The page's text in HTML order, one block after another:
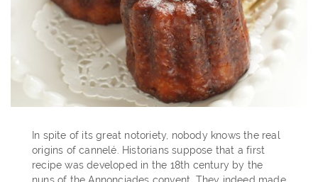
In spite of its great notoriety, nobody knows the real
origins of cannelé. Historians suppose that a first
recipe was developed in the 18th century by the
nuns of the Annonciades convent. They indeed made